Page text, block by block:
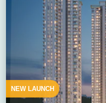
NEW LAUNCH